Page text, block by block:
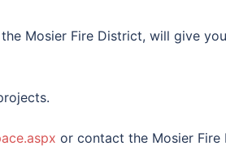
Mosier Fire District, will give you
or contact the Mosier Fire